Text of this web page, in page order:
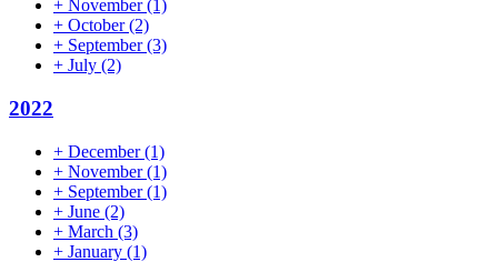
+ November(1)
+ October(2)
+ September(3)
+ July (2)
2022
+ December(1)
+ November(1)
+ September(1)
+ June (2)
+ March (3)
+ January (1)